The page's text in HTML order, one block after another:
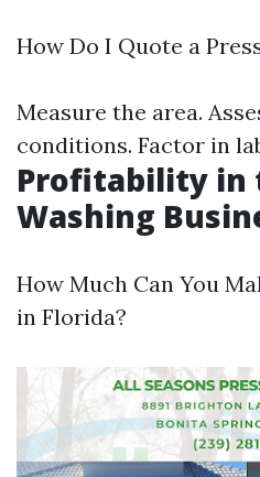
How Do I Quote a
Measure the area.
conditions. Factor in
Profitability in
Washing
How Much Can You
in Florida?